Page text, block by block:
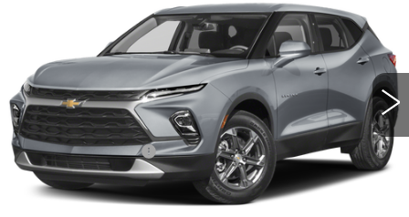
3GNKBHR47PS229504Stock: T260221AModel: 1NR26
37181 mi Int.
TURAN FOLEY PRICE
Less
Documentation Fee +$300
START BUYING PROCESS